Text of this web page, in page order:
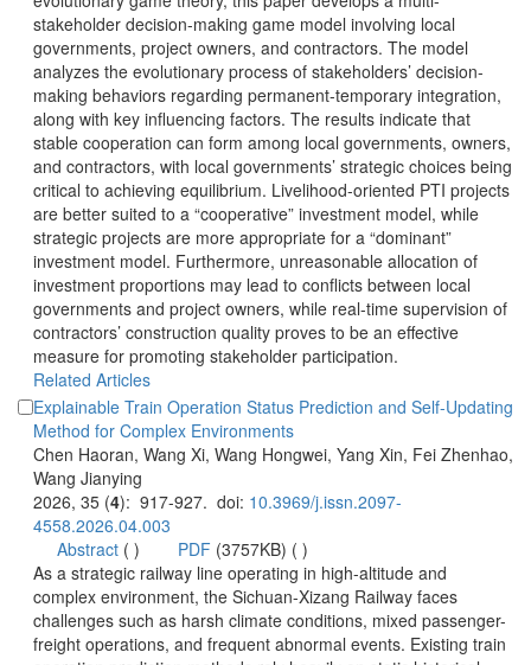
stakeholder decision-making game model involving local
governments, project owners, and contractors. The model
making behaviors regarding permanent-temporary integration,
along with key influencing factors. The results indicate that
stable cooperation can form among local governments, owners,
and contractors, with local governments’ strategic choices being
critical to achieving equilibrium. Livelihood-oriented PTI projects
are better suited to a “cooperative” investment model, while
strategic projects are more appropriate for a “dominant”
investment model. Furthermore, unreasonable allocation of
investment proportions may lead to conflicts between local
governments and project owners, while real-time supervision of
contractors’ construction quality proves to be an effective
measure for promoting stakeholder participation.
Explainable Train Operation Status Prediction and Self-Updating
Chen Haoran, Wang Xi, Wang Hongwei, Yang Xin, Fei Zhenhao,
): 917-927. doi:
( )
)
As a strategic railway line operating in high-altitude and
complex environment, the Sichuan-Xizang Railway faces
freight operations, and frequent abnormal events. Existing train